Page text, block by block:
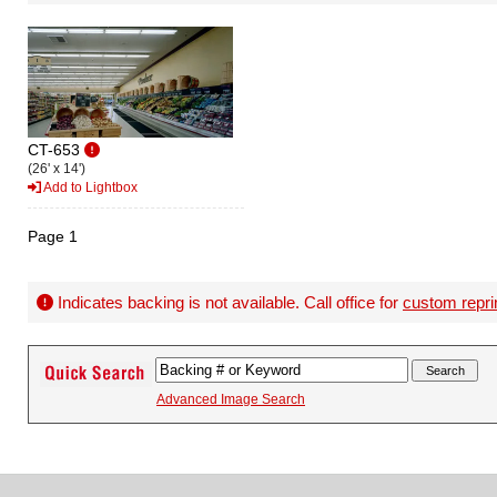
CT-653
(26' x 14')
Add to Lightbox
Page 1
Indicates backing is not available. Call office for custom
Advanced Image Search